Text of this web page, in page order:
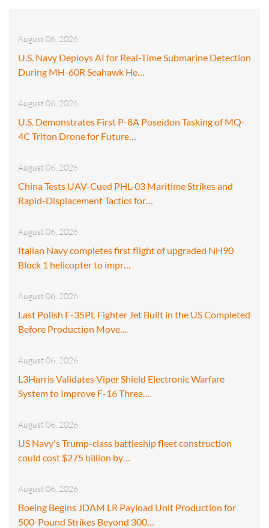
August 06, 2026
U.S. Navy Deploys AI for Real-Time Submarine Detection
During MH-60R Seahawk He…
August 06, 2026
U.S. Demonstrates First P-8A Poseidon Tasking of MQ-
4C Triton Drone for Future…
August 06, 2026
China Tests UAV-Cued PHL-03 Maritime Strikes and
Rapid-Displacement Tactics for…
August 06, 2026
Italian Navy completes first flight of upgraded NH90
Block 1 helicopter to impr…
August 06, 2026
Last Polish F-35PL Fighter Jet Built in the US Completed
Before Production Move…
August 06, 2026
L3Harris Validates Viper Shield Electronic Warfare
System to Improve F-16 Threa…
August 06, 2026
US Navy's Trump-class battleship fleet construction
could cost $275 billion by…
August 06, 2026
Boeing Begins JDAM LR Payload Unit Production for
500-Pound Strikes Beyond 300…